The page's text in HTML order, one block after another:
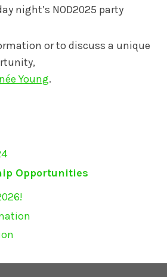
night’s NOD2025 party
or to discuss a unique
Young.
Opportunities